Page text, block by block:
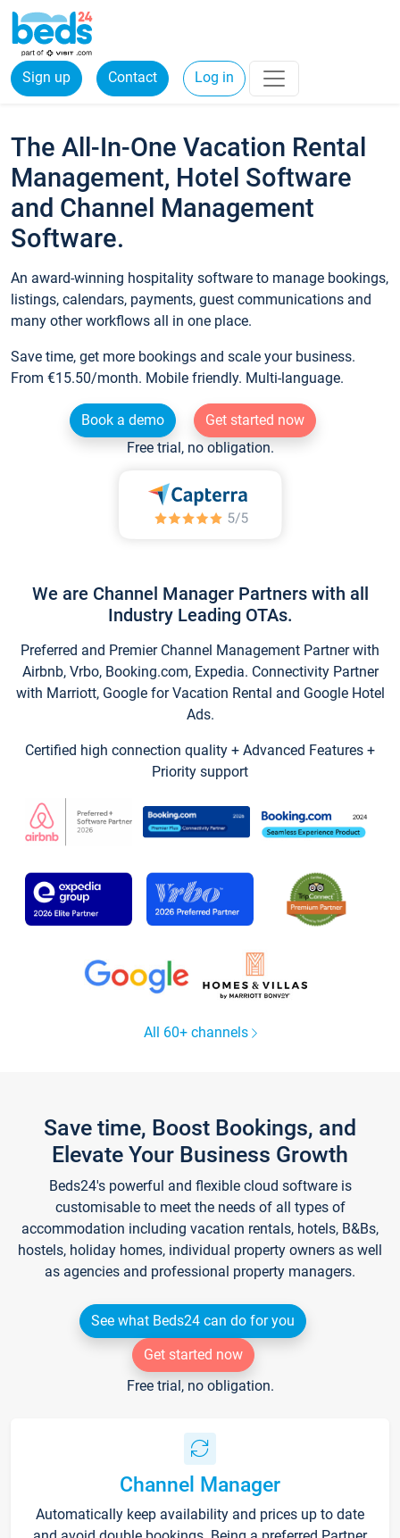
Sign up Contact Log in
The All-In-One Vacation Rental
Management, Hotel Software
and Channel Management
Software.
An award-winning hospitality software to manage bookings,
listings, calendars, payments, guest communications and
many other workflows all in one place.
Save time, get more bookings and scale your business.
From €15.50/month. Mobile friendly. Multi-language.
Book a demo
Get started now
Free trial, no obligation.
We are Channel Manager Partners with all
Industry Leading OTAs.
Preferred and Premier Channel Management Partner with
Airbnb, Vrbo, Booking.com, Expedia. Connectivity Partner
with Marriott, Google for Vacation Rental and Google Hotel
Ads.
Certified high connection quality + Advanced Features +
Priority support
All 60+ channels
Save time, Boost Bookings, and
Elevate Your Business Growth
Beds24's powerful and flexible cloud software is
customisable to meet the needs of all types of
accommodation including vacation rentals, hotels, B&Bs,
hostels, holiday homes, individual property owners as well
as agencies and professional property managers.
See what Beds24 can do for you
Get started now
Free trial, no obligation.
Channel Manager
Automatically keep availability and prices up to date